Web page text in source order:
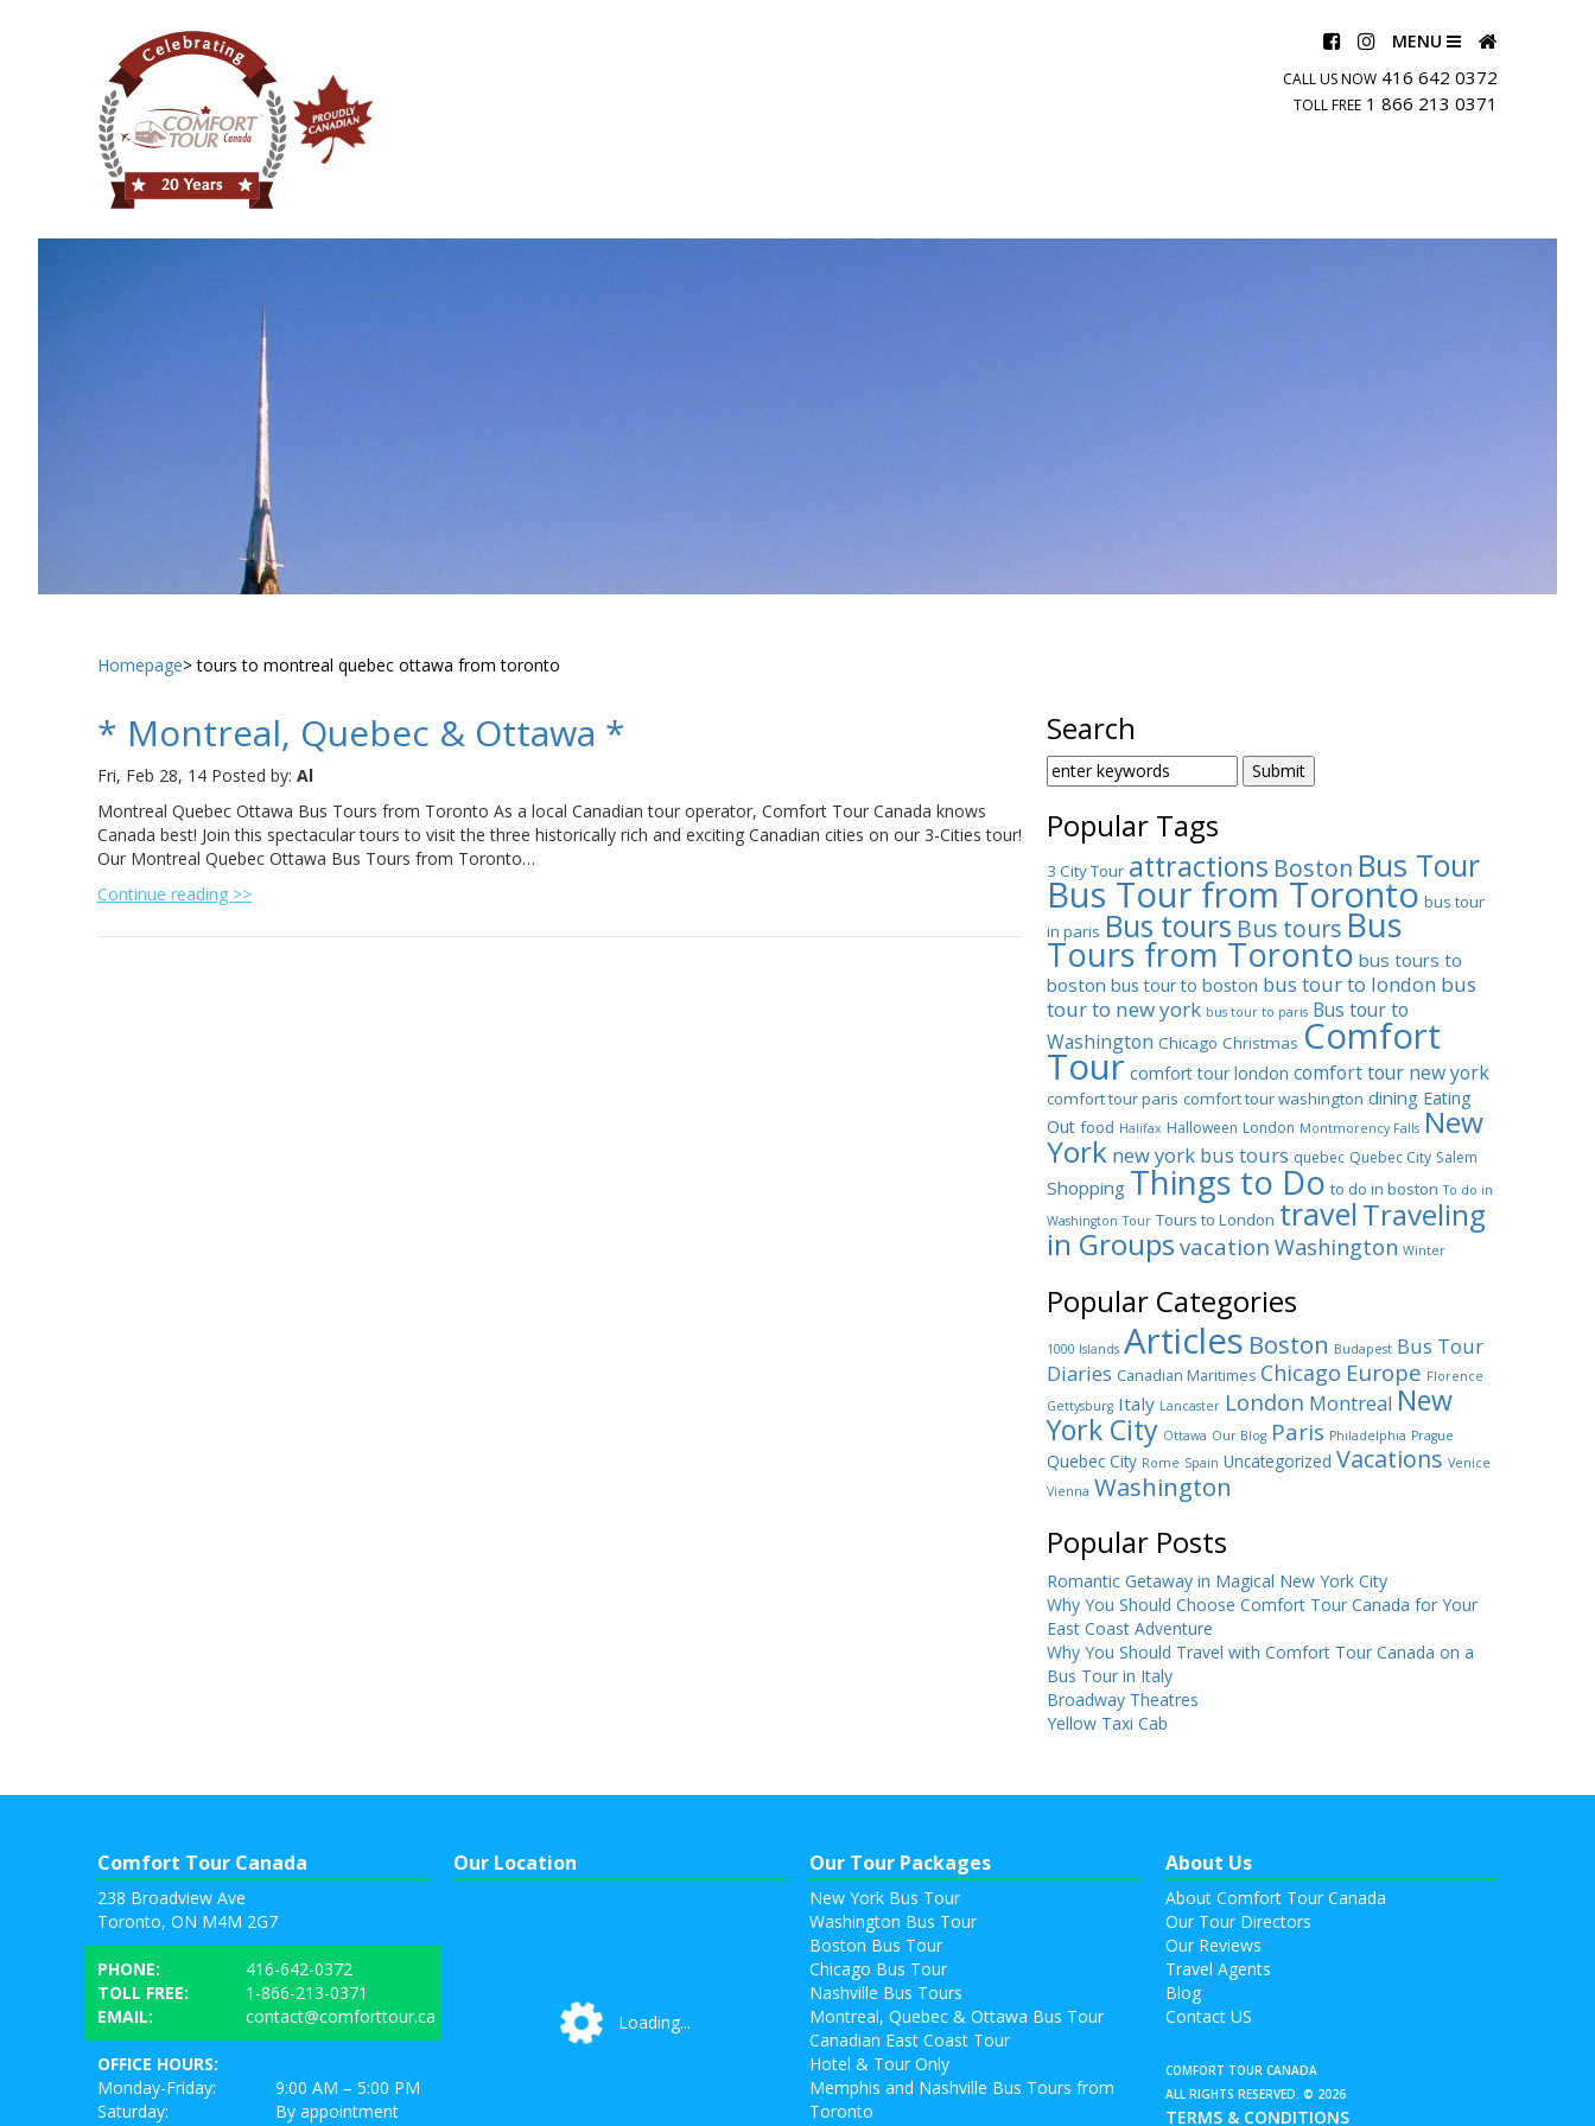
MENU
CALL US NOW 416 642 0372
TOLL FREE 1 866 213 0371
Homepage tours to montreal quebec ottawa from toronto
* Montreal, Quebec & Ottawa *
Fri, Feb 28, 14 Posted by: Al
Montreal Quebec Ottawa Bus Tours from Toronto As a local Canadian tour operator, Comfort Tour Canada knows
Canada best! Join this spectacular tours to visit the three historically rich and exciting Canadian cities on our 3-Cities tour!
Our Montreal Quebec Ottawa Bus Tours from Toronto…
Continue reading >>
Search
SEARCH
FOR:
Popular Tags
3 City Tour attractions Boston Bus Tour
Bus Tour from Toronto bus tour
in paris Bus tours Bus tours Bus
Tours from Toronto bus tours to
boston bus tour to boston bus tour to london bus
tour to new york bus tour to paris Bus tour to
Washington Chicago Christmas Comfort
Tour comfort tour london comfort tour new york
comfort tour paris comfort tour washington dining Eating
Out food Halifax Halloween London Montmorency Falls New
York new york bus tours quebec Quebec City Salem
Shopping Things to Do to do in boston To do in
Washington Tour Tours to London travel Traveling
in Groups vacation Washington Winter
Popular Categories
1000 Islands Articles Boston Budapest Bus Tour
Diaries Canadian Maritimes Chicago Europe Florence
Gettysburg Italy Lancaster London Montreal New
York City Ottawa Our Blog Paris Philadelphia Prague
Quebec City Rome Spain Uncategorized Vacations Venice
Vienna Washington
Popular Posts
Romantic Getaway in Magical New York City
Why You Should Choose Comfort Tour Canada for Your
East Coast Adventure
Why You Should Travel with Comfort Tour Canada on a
Bus Tour in Italy
Broadway Theatres
Yellow Taxi Cab
Comfort Tour Canada
238 Broadview Ave
Toronto, ON M4M 2G7
PHONE:
416-642-0372
TOLL FREE:
1-866-213-0371
EMAIL:
contact@comforttour.ca
OFFICE HOURS:
Monday-Friday:
9:00 AM – 5:00 PM
Saturday:
By appointment
Our Location
Loading...Loading...
Our Tour Packages
New York Bus Tour
Washington Bus Tour
Boston Bus Tour
Chicago Bus Tour
Nashville Bus Tours
Montreal, Quebec & Ottawa Bus Tour
Canadian East Coast Tour
Hotel & Tour Only
Memphis and Nashville Bus Tours from
Toronto
About Us
About Comfort Tour Canada
Our Tour Directors
Our Reviews
Travel Agents
Blog
Contact US
COMFORT TOUR CANADA
ALL RIGHTS RESERVED. © 2026
TERMS & CONDITIONS